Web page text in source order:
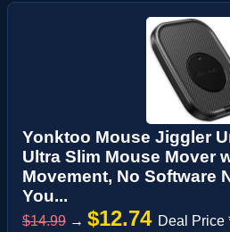
Yonktoo Mouse Jiggler
Ultra Slim Mouse Mover
Movement, No Software
You...
$14.99 → $12.74 Deal Price